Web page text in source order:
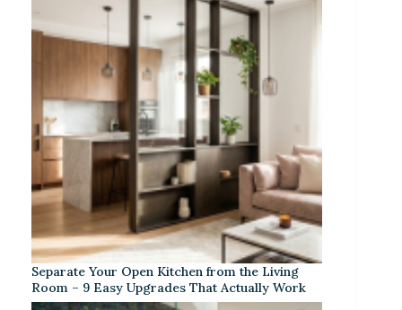
Separate Your Open Kitchen from the Living
Room – 9 Easy Upgrades That Actually Work